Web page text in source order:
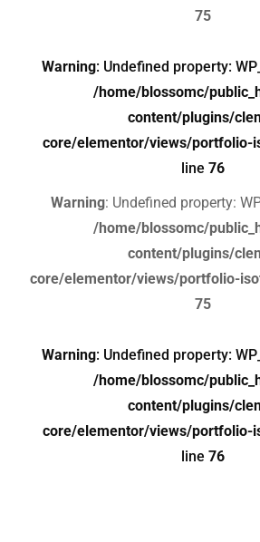
75
Warning: Undefined property:
/home/blossomc/
content/plugins/
core/elementor/views/portfolio-
line 76
Warning: Undefined property:
/home/blossomc/
content/plugins/
core/elementor/views/portfolio-
75
Warning: Undefined property:
/home/blossomc/
content/plugins/
core/elementor/views/portfolio-
line 76